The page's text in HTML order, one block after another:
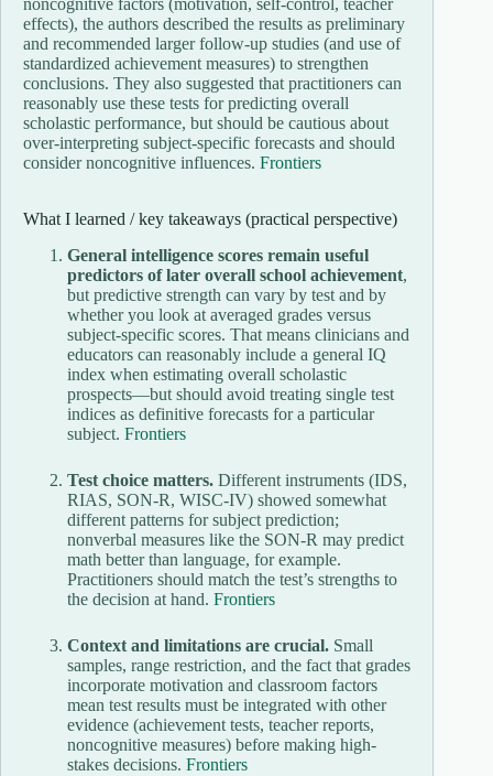
noncognitive factors (motivation, self-control, teacher
effects), the authors described the results as preliminary
and recommended larger follow-up studies (and use of
standardized achievement measures) to strengthen
conclusions. They also suggested that practitioners can
reasonably use these tests for predicting overall
scholastic performance, but should be cautious about
over-interpreting subject-specific forecasts and should
consider noncognitive influences. Frontiers
What I learned / key takeaways (practical perspective)
General intelligence scores remain useful
predictors of later overall school achievement,
but predictive strength can vary by test and by
whether you look at averaged grades versus
subject-specific scores. That means clinicians and
educators can reasonably include a general IQ
index when estimating overall scholastic
prospects—but should avoid treating single test
indices as definitive forecasts for a particular
subject. Frontiers
Test choice matters. Different instruments (IDS,
RIAS, SON-R, WISC-IV) showed somewhat
different patterns for subject prediction;
nonverbal measures like the SON-R may predict
math better than language, for example.
Practitioners should match the test’s strengths to
the decision at hand. Frontiers
Context and limitations are crucial. Small
samples, range restriction, and the fact that grades
incorporate motivation and classroom factors
mean test results must be integrated with other
evidence (achievement tests, teacher reports,
noncognitive measures) before making high-
stakes decisions. Frontiers